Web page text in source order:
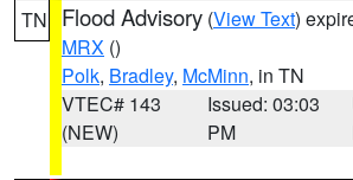
TN Flood Advisory (View Text)
MRX ()
Polk, Bradley, McMinn, in TN
VTEC# 143
(NEW)
Issued: 03:03
PM